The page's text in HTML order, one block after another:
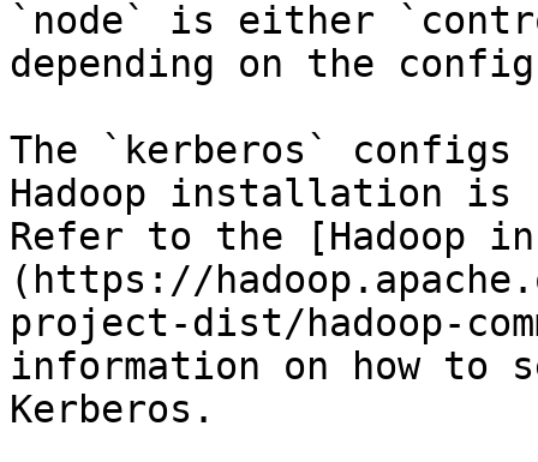
`node` is either
depending on the config
The `kerberos`
Hadoop installation is
Refer to the [Hadoop in
(https://
project-dist/hadoop-
information on how to
Kerberos.